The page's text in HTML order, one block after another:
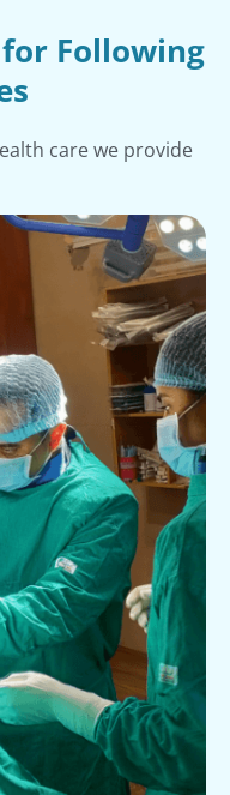
Following
care we provide